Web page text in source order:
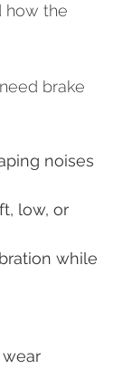
how the
brake
noises
low, or
while